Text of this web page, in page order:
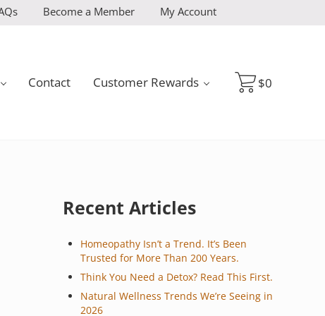
Become a Member My Account
Contact Customer Rewards $0
Recent Articles
Homeopathy Isn’t a Trend. It’s Been
Trusted for More Than 200 Years.
Think You Need a Detox? Read This First.
Natural Wellness Trends We’re Seeing in
2026